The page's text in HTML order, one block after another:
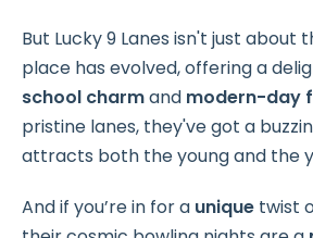
But Lucky 9 Lanes isn't just about
place has evolved, offering a
school charmand modern-day
pristine lanes, they've got a
attracts both the young and the
And if you’re in for a unique twist